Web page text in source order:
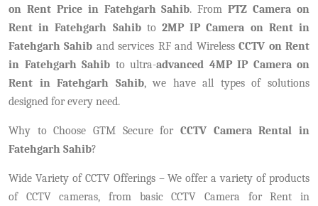
on Rent Price in Fatehgarh Sahib. FromPTZ Camera on
Rent in Fatehgarh Sahibto2MP IP Camera on Rent in
Fatehgarh Sahib and services RF and WirelessCCTV on Rent
in Fatehgarh Sahib to ultra-advanced 4MP IP Camera on
Rent in Fatehgarh Sahib, we have all types of solutions
designed for every need.
Why to Choose GTM Secure for CCTV Camera Rental in
Fatehgarh Sahib?
Wide Variety of CCTV Offerings – We offer a variety of products
of CCTV cameras, from basic CCTV Camera for Rent in